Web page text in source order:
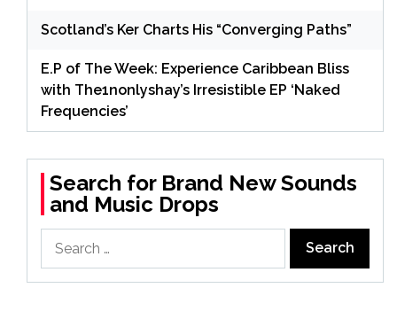
Scotland’s Ker Charts His “Converging Paths”
E.P of The Week: Experience Caribbean Bliss
with The1nonlyshay’s Irresistible EP ‘Naked
Frequencies’
Search for Brand New Sounds
and Music Drops
for: